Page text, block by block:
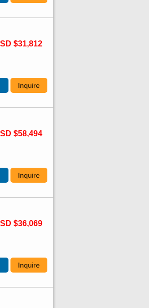
$31,812
Inquire
$58,494
Inquire
$36,069
Inquire